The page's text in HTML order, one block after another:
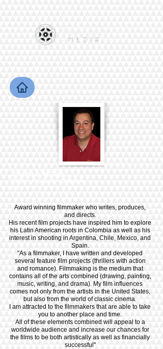
Award winning filmmaker who writes, produces,
and directs.
His recent film projects have inspired him to explore
his Latin American roots in Colombia as well as his
interest in shooting in Argentina, Chile, Mexico, and
Spain.
"As a filmmaker, I have written and developed
several feature film projects (thrillers with action
and romance). Filmmaking is the medium that
contains all of the arts combined (drawing, painting,
music, writing, and drama). My film influences
comes not only from the artists in the United States,
but also from the world of classic cinema.
I am attracted to the filmmakers that are able to take
you to another place and time.
All of these elements combined will appeal to a
worldwide audience and increase our chances for
the films to be both artistically as well as financially
successful"